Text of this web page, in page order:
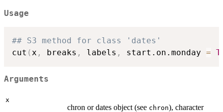
Usage
## S3 method for class 'dates'
cut ( x , breaks , labels , start.on.monday =
Arguments
x
chron or dates object (see chron), character